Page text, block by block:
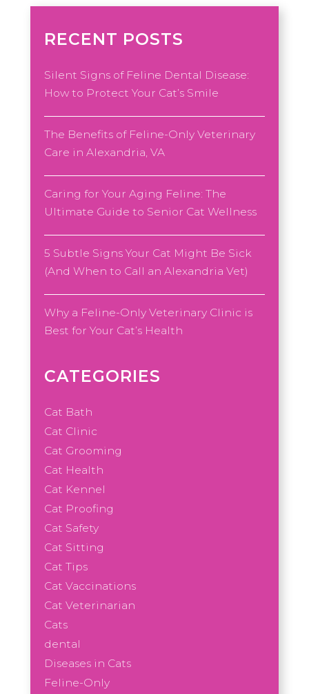
RECENT POSTS
Silent Signs of Feline Dental Disease:
How to Protect Your Cat’s Smile
The Benefits of Feline-Only Veterinary
Care in Alexandria, VA
Caring for Your Aging Feline: The
Ultimate Guide to Senior Cat Wellness
5 Subtle Signs Your Cat Might Be Sick
(And When to Call an Alexandria Vet)
Why a Feline-Only Veterinary Clinic is
Best for Your Cat’s Health
CATEGORIES
Cat Bath
Cat Clinic
Cat Grooming
Cat Health
Cat Kennel
Cat Proofing
Cat Safety
Cat Sitting
Cat Tips
Cat Vaccinations
Cat Veterinarian
Cats
dental
Diseases in Cats
Feline-Only